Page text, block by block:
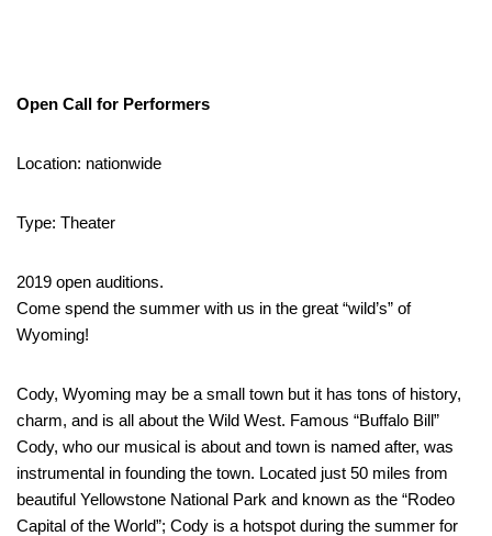
Open Call for Performers
Location: nationwide
Type: Theater
2019 open auditions.
Come spend the summer with us in the great “wild’s” of
Wyoming!
Cody, Wyoming may be a small town but it has tons of history,
charm, and is all about the Wild West. Famous “Buffalo Bill”
Cody, who our musical is about and town is named after, was
instrumental in founding the town. Located just 50 miles from
beautiful Yellowstone National Park and known as the “Rodeo
Capital of the World”; Cody is a hotspot during the summer for